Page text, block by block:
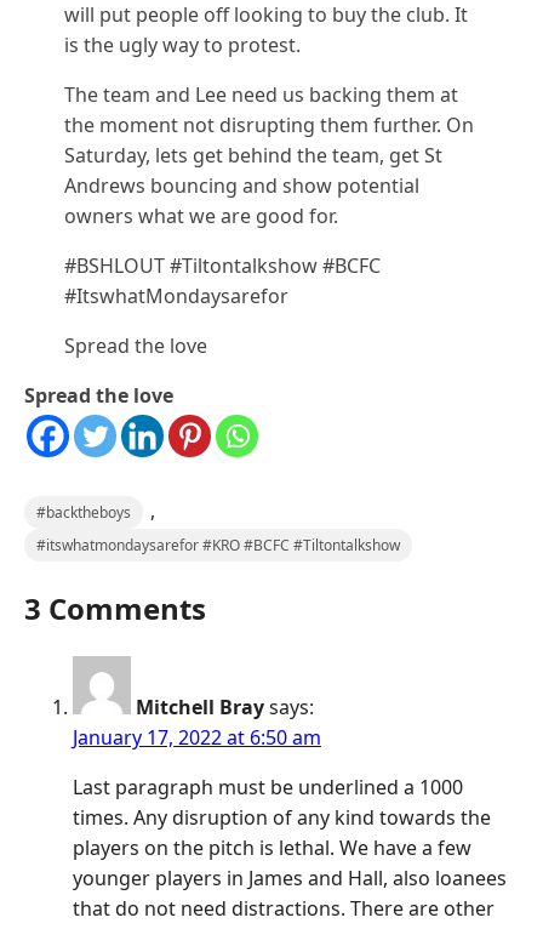
will put people off looking to buy the club. It
is the ugly way to protest.
The team and Lee need us backing them at
the moment not disrupting them further. On
Saturday, lets get behind the team, get St
Andrews bouncing and show potential
owners what we are good for.
#BSHLOUT #Tiltontalkshow #BCFC
#ItswhatMondaysarefor
Spread the love
Spread the love
#backtheboys ,
#itswhatmondaysarefor #KRO #BCFC #Tiltontalkshow
3 Comments
Mitchell Braysays:
January 17, 2022 at 6:50 am
Last paragraph must be underlined a 1000
times. Any disruption of any kind towards the
players on the pitch is lethal. We have a few
younger players in James and Hall, also loanees
that do not need distractions. There are other